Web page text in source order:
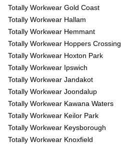
Totally Workwear Gold Coast
Totally Workwear Hallam
Totally Workwear Hemmant
Totally Workwear Hoppers Crossing
Totally Workwear Hoxton Park
Totally Workwear Ipswich
Totally Workwear Jandakot
Totally Workwear Joondalup
Totally Workwear Kawana Waters
Totally Workwear Keilor Park
Totally Workwear Keysborough
Totally Workwear Knoxfield